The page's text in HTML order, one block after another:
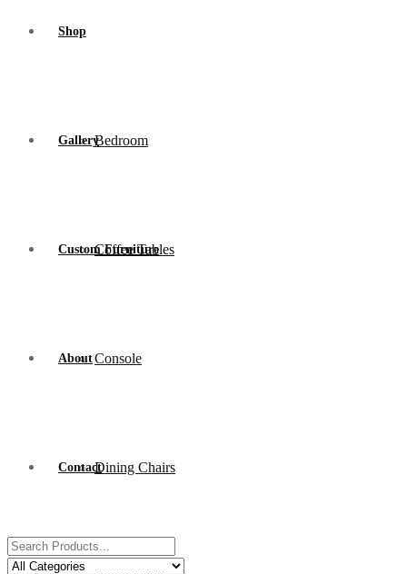
Shop
Bedroom
Coffee Tables
Console
Dining Chairs
Gallery
Custom Furniture
About
Contact
Search
for: